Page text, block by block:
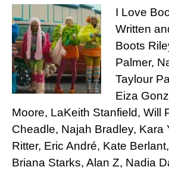
I Love
Written
Boots
Palmer,
Taylour
Eiza
Moore, LaKeith Stanfield, Will
Cheadle, Najah Bradley, Kara
Ritter, Eric André, Kate
Briana Starks, Alan Z, Nadia